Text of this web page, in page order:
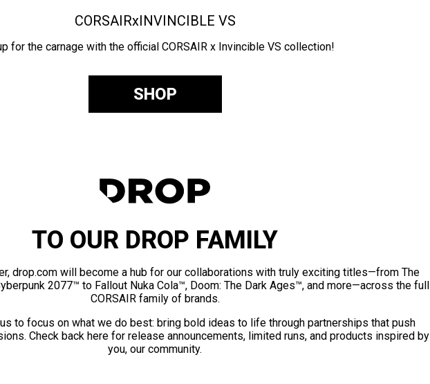
CORSAIRxINVINCIBLE VS
for the carnage with the official CORSAIR x Invincible VS collection!
SHOP
TO OUR DROP FAMILY
drop.com will become a hub for our collaborations with truly exciting titles—from The
2077™ to Fallout Nuka Cola™, Doom: The Dark Ages™, and more—across the full
CORSAIR family of brands.
to focus on what we do best: bring bold ideas to life through partnerships that push
Check back here for release announcements, limited runs, and products inspired by
you, our community.